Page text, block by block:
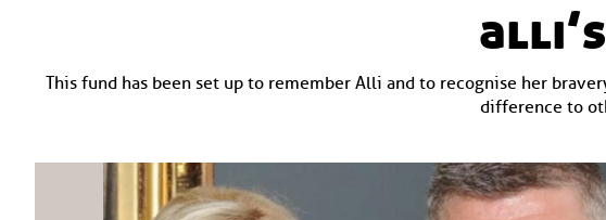
This fund has been set up to remember Alli and to recognise her
difference to